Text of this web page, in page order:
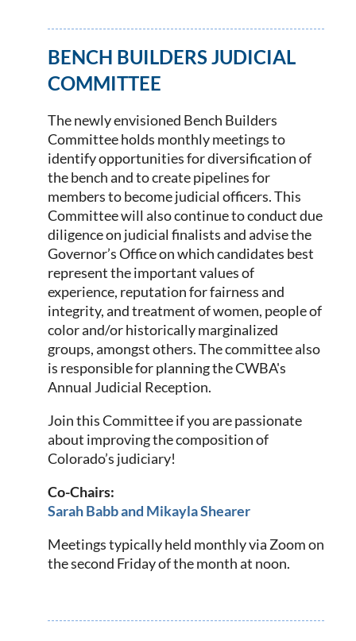
BENCH BUILDERS JUDICIAL
COMMITTEE
The newly envisioned Bench Builders
Committee holds monthly meetings to
identify opportunities for diversification of
the bench and to create pipelines for
members to become judicial officers. This
Committee will also continue to conduct due
diligence on judicial finalists and advise the
Governor’s Office on which candidates best
represent the important values of
experience, reputation for fairness and
integrity, and treatment of women, people of
color and/or historically marginalized
groups, amongst others.The committee also
is responsible for planning the CWBA's
Annual Judicial Reception.
Join this Committee if you are passionate
about improving the composition of
Colorado’s judiciary!
Co-Chairs:
Sarah Babb and Mikayla Shearer
Meetings typically held monthly via Zoom on
the second Friday of the month at noon.